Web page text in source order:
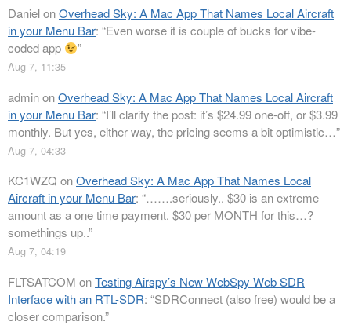
DanielonOverhead Sky: A Mac App That Names Local Aircraft
in your Menu Bar: “Even worse it is couple of bucks for vibe-
coded app
”
Aug 7, 11:35
adminonOverhead Sky: A Mac App That Names Local Aircraft
in your Menu Bar: “I’ll clarify the post: it’s $24.99 one-off, or $3.99
monthly. But yes, either way, the pricing seems a bit optimistic…”
Aug 7, 04:33
KC1WZQ onOverhead Sky: A Mac App That Names Local
Aircraft in your Menu Bar: “…….seriously.. $30 is an extreme
amount as a one time payment. $30 per MONTH for this…?
somethings up..”
Aug 7, 04:19
FLTSATCOM onTesting Airspy’s New WebSpy Web SDR
Interface with an RTL-SDR: “SDRConnect (also free) would be a
closer comparison.”